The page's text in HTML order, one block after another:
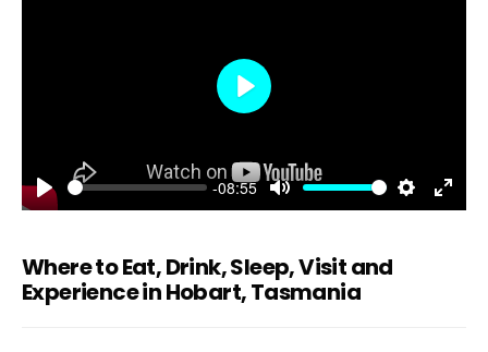
Play
-08:55
Mute Settings
Enter
Play
Where to Eat, Drink, Sleep, Visit and
Experience in Hobart, Tasmania